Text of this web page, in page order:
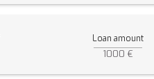
Loan amount
1000 €